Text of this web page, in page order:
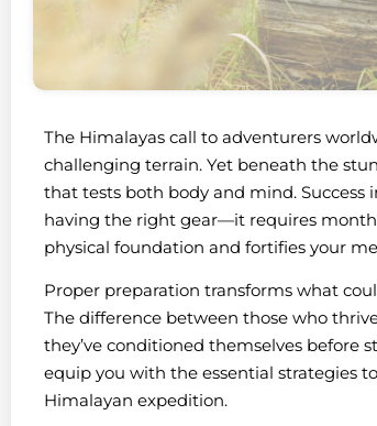
The Himalayas call to adventurers
challenging terrain. Yet beneath the
that tests both body and mind. Success
having the right gear—it requires
physical foundation and fortifies your
Proper preparation transforms what
The difference between those who
they’ve conditioned themselves before
equip you with the essential strategies
Himalayan expedition.